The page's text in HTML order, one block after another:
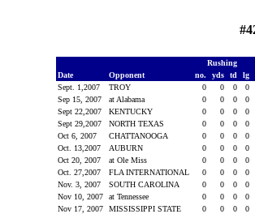
Rushing
Date
Opponent no. yds td lg
Sept. 1,2007
TROY 0 0 0
0
Sep 15, 2007
at Alabama 0 0 0
0
Sept 22,2007
KENTUCKY 0 0 0
0
Sept 29,2007
NORTH TEXAS 0 0 0
0
Oct 6, 2007
CHATTANOOGA 0 0 0
0
Oct. 13,2007
AUBURN 0 0 0
0
Oct 20, 2007
at Ole Miss 0 0 0
0
Oct. 27,2007
FLA INTERNATIONAL 0 0 0
0
Nov. 3, 2007
SOUTH CAROLINA 0 0 0
0
Nov 10, 2007
at Tennessee 0 0 0
0
Nov 17, 2007
MISSISSIPPI STATE 0 0 0
0